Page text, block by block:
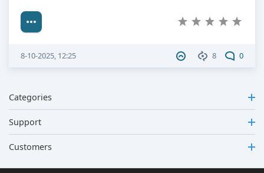
8 0
8-10-2025, 12:25
Categories
Support
Customers